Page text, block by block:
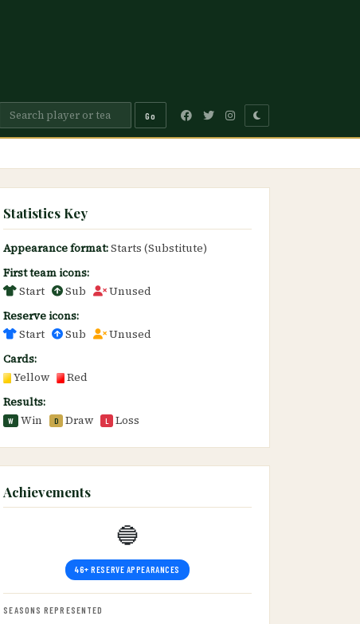
Go
Statistics Key
Appearance format:Starts (Substitute)
First team icons:
Start
Sub
Unused
Reserve icons:
Start
Sub
Unused
Cards:
Yellow
Red
Results:
W Win D Draw L Loss
Achievements
🔵
46+ RESERVE APPEARANCES
SEASONS REPRESENTED